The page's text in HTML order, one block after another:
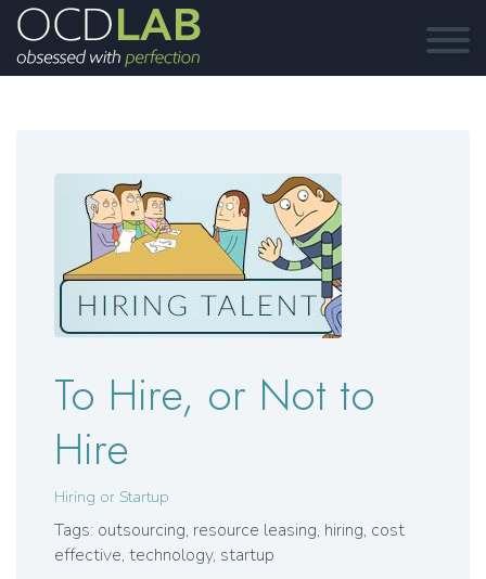
To Hire, or Not to
Hire
Hiring or Startup
Tags: outsourcing, resource leasing, hiring, cost
effective, technology, startup